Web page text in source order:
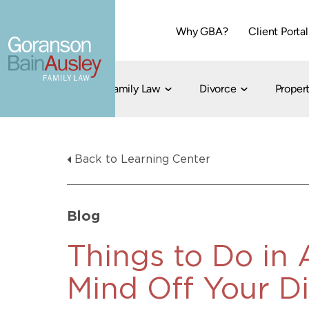
Why GBA? Client Portal
Dallas
Family Law Divorce
Divorce
Divorce
Flat-Fee
Child Custody
Back to Learning Center
Blog
Things to Do in
Mind Off Your